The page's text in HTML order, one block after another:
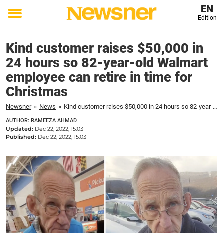
Toggle
EN
Edition
Kind customer raises $50,000 in
24 hours so 82-year-old Walmart
employee can retire in time for
Christmas
Newsner » News » Kind customer raises $50,000 in 24 hours so 82-year-old Walmart employee can retire in time for Christmas
AUTHOR: RAMEEZA AHMAD
Updated: Dec 22, 2022, 15:03
Published: Dec 22, 2022, 15:03